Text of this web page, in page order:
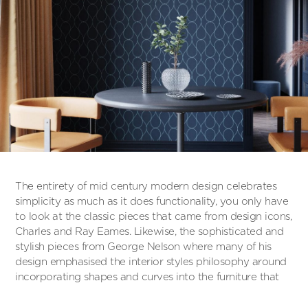
The entirety of mid century modern design celebrates
simplicity as much as it does functionality, you only have
to look at the classic pieces that came from design icons,
Charles and Ray Eames. Likewise, the sophisticated and
stylish pieces from George Nelson where many of his
design emphasised the interior styles philosophy around
incorporating shapes and curves into the furniture that